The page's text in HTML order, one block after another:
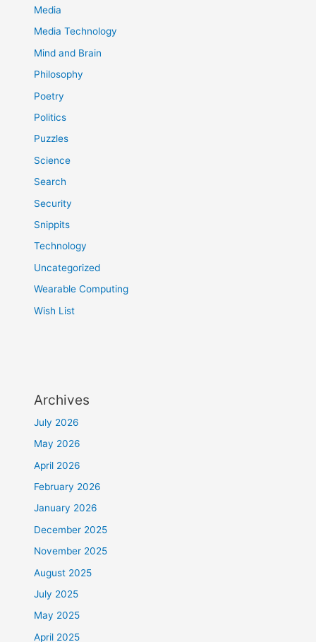
Media
Media Technology
Mind and Brain
Philosophy
Poetry
Politics
Puzzles
Science
Search
Security
Snippits
Technology
Uncategorized
Wearable Computing
Wish List
Archives
July 2026
May 2026
April 2026
February 2026
January 2026
December 2025
November 2025
August 2025
July 2025
May 2025
April 2025